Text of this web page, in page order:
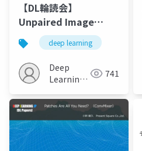
【DL輪読会】
Unpaired Image
Super-Resolution
Using Pseudo-
Supervision
deep learning
Deep
Learning
741